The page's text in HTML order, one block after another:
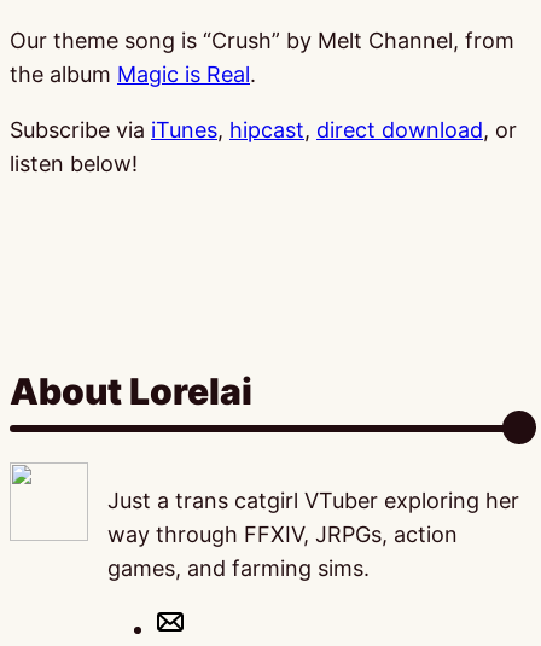
Our theme song is “Crush” by Melt Channel, from
the album Magic is Real.
Subscribe via iTunes, hipcast, direct download, or
listen below!
About Lorelai
Just a trans catgirl VTuber exploring her
way through FFXIV, JRPGs, action
games, and farming sims.